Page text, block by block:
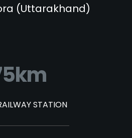
(Uttarakhand)
STATION